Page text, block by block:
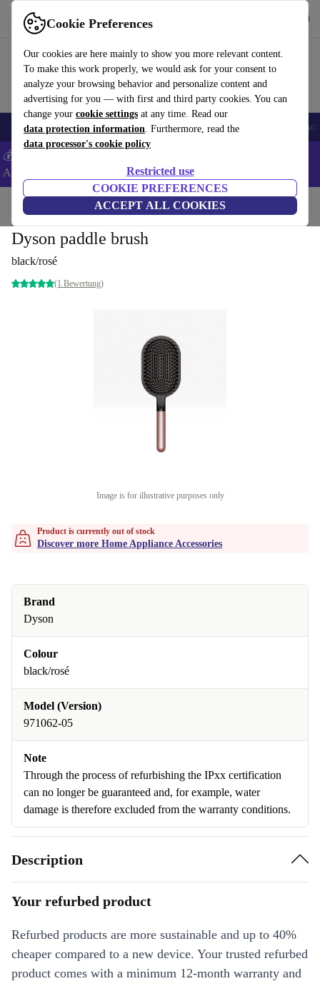
Cookie Preferences
Our cookies are here mainly to show you more relevant content.
To make this work properly, we would ask for your consent to
analyze your browsing behavior and personalize content and
advertising for you — with first and third party cookies. You can
change your cookie settings at any time. Read our
data protection information. Furthermore, read the
data processor's cookie policy
Restricted use
COOKIE PREFERENCES
ACCEPT ALL COOKIES
Use refurbed fast and easy
🎒 Back to school Smartphones Laptops Tablets Smartwatches
💰Extra -8% on Samsung and Google smartphones - Code:
ANDROID8 -
Home Household Home Appliance Accessories
Dyson paddle brush
black/rosé
(1 Bewertung)
Image is for illustrative purposes only
Product is currently out of stock
Discover more Home Appliance Accessories
Brand
Dyson
Colour
black/rosé
Model (Version)
971062-05
Note
Through the process of refurbishing the IPxx certification
can no longer be guaranteed and, for example, water
damage is therefore excluded from the warranty conditions.
Description
Your refurbed product
Refurbed products are more sustainable and up to 40%
cheaper compared to a new device. Your trusted refurbed
product comes with a minimum 12-month warranty and